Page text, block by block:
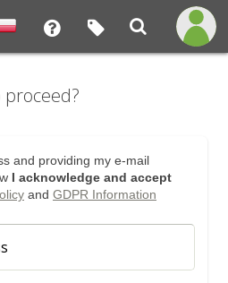
proceed?
and providing my e-mail
I acknowledge and accept
and GDPR Information